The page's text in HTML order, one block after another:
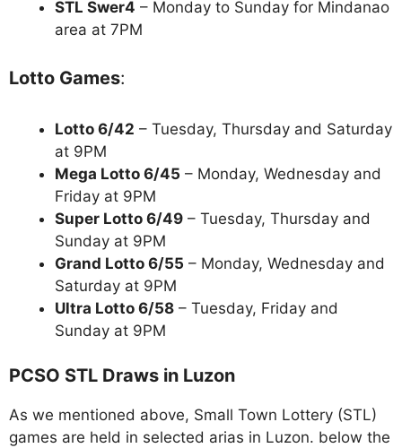
STL Swer4 – Monday to Sunday for Mindanao
area at 7PM
Lotto Games:
Lotto 6/42 – Tuesday, Thursday and Saturday
at 9PM
Mega Lotto 6/45 – Monday, Wednesday and
Friday at 9PM
Super Lotto 6/49 – Tuesday, Thursday and
Sunday at 9PM
Grand Lotto 6/55 – Monday, Wednesday and
Saturday at 9PM
Ultra Lotto 6/58 – Tuesday, Friday and
Sunday at 9PM
PCSO STL Draws in Luzon
As we mentioned above, Small Town Lottery (STL)
games are held in selected arias in Luzon. below the